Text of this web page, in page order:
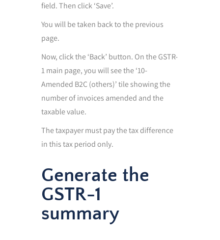
field. Then click ‘Save’.
You will be taken back to the previous
page.
Now, click the ‘Back’ button. On the GSTR-
1 main page, you will see the ‘10-
Amended B2C (others)’ tile showing the
number of invoices amended and the
taxable value.
The taxpayer must pay the tax difference
in this tax period only.
Generate the
GSTR-1
summary